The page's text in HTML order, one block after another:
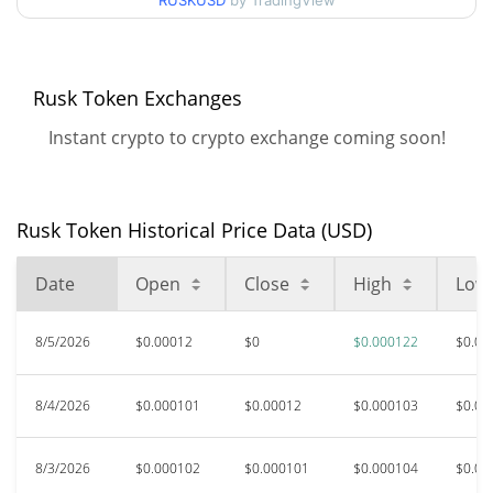
90d Low / 90d High
$0.000097108725 /
52 Week Low / 52 Week
High
May 17, 2026 (2 months ago)
$0.00001936
503.59%
Rusk Token Exchanges
Instant crypto to crypto exchange coming soon!
Rusk Token Historical Price Data (USD)
Date Open Close High Low
8/5/2026 $0.00012 $0 $0.000122
8/4/2026 $0.000101 $0.00012 $0.000103
8/3/2026 $0.000102 $0.000101 $0.000104